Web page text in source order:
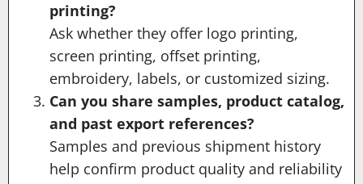
printing?
Ask whether they offer logo printing,
screen printing, offset printing,
embroidery, labels, or customized sizing.
Can you share samples, product catalog,
and past export references?
Samples and previous shipment history
help confirm product quality and reliability